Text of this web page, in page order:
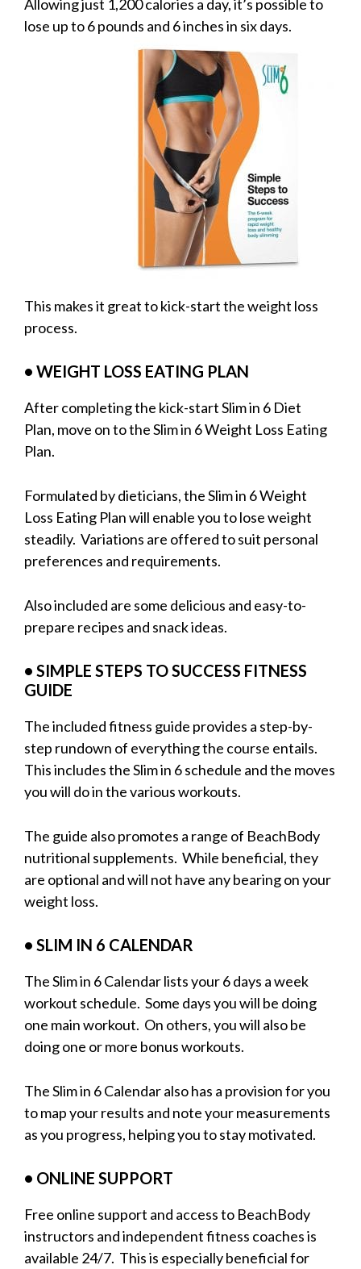
Allowing just 1,200 calories a day, it’s possible to
lose up to 6pounds and 6 inches in six days.
This makes it great to kick-start the weight loss
process.
• WEIGHT LOSS EATING PLAN
After completing the kick-start Slim in 6 Diet
Plan, move on to the Slim in 6 Weight Loss Eating
Plan.
Formulated by dieticians, the Slim in 6 Weight
Loss Eating Plan will enable you to lose weight
steadily. Variations are offered to suit personal
preferences and requirements.
Also included are some delicious and easy-to-
prepare recipes and snack ideas.
• SIMPLE STEPS TO SUCCESS FITNESS
GUIDE
The included fitness guide provides a step-by-
step rundown of everything the course entails.
This includes the Slim in 6 schedule and the moves
you will do in the various workouts.
The guide also promotes a range of BeachBody
nutritional supplements. While beneficial, they
are optional and will not have any bearing on your
weight loss.
• SLIM IN 6 CALENDAR
The Slim in 6 Calendar lists your 6 days a week
workout schedule. Some days you will be doing
one main workout. On others, you will also be
doing one or more bonus workouts.
The Slim in 6 Calendar also has a provision for you
to map your results and note your measurements
as you progress, helping you to stay motivated.
• ONLINE SUPPORT
Free online support and access to BeachBody
instructors and independent fitness coaches is
available 24/7. This is especially beneficial for